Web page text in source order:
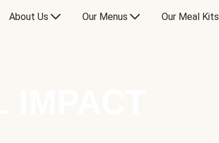
About Us Our Menus Our Meal Kits